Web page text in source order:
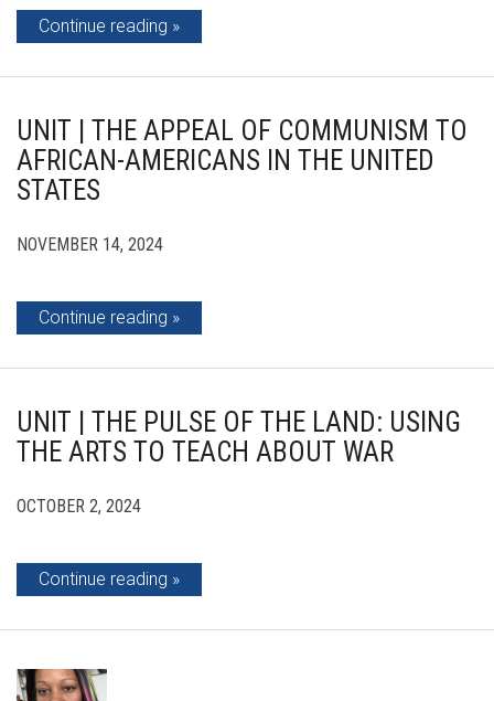
Continue reading
UNIT | THE APPEAL OF COMMUNISM TO
AFRICAN-AMERICANS IN THE UNITED
STATES
NOVEMBER 14, 2024
Continue reading
UNIT | THE PULSE OF THE LAND: USING
THE ARTS TO TEACH ABOUT WAR
OCTOBER 2, 2024
Continue reading